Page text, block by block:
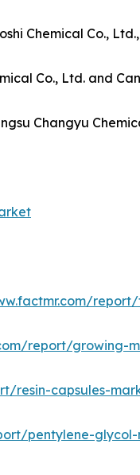
Chemical Co.,
Co., Ltd. and
Changyu
report/growing-
resin-capsules-
pentylene-